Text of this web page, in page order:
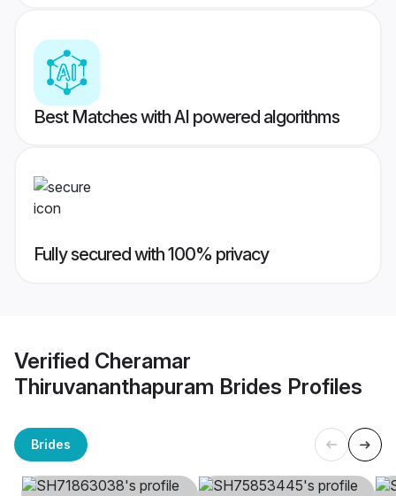
Best Matches with AI powered algorithms
Fully secured with 100% privacy
Verified Cheramar
Thiruvananthapuram Brides Profiles
Brides